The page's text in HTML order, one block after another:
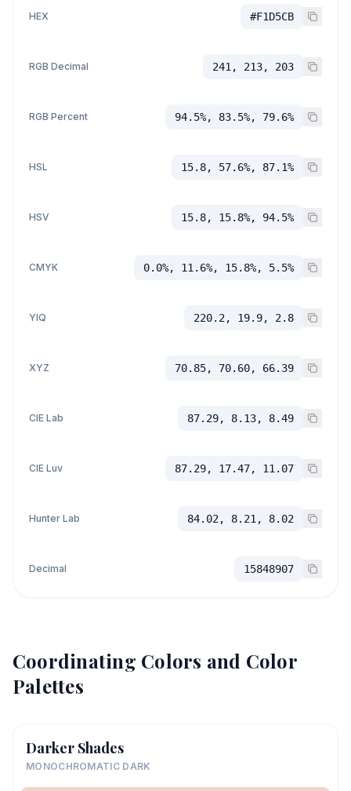
HEX #F1D5CB
RGB Decimal 241, 213, 203
RGB Percent 94.5%, 83.5%, 79.6%
HSL 15.8, 57.6%, 87.1%
HSV 15.8, 15.8%, 94.5%
CMYK 0.0%, 11.6%, 15.8%, 5.5%
YIQ 220.2, 19.9, 2.8
XYZ 70.85, 70.60, 66.39
CIE Lab 87.29, 8.13, 8.49
CIE Luv 87.29, 17.47, 11.07
Hunter Lab 84.02, 8.21, 8.02
Decimal 15848907
Coordinating Colors and Color
Palettes
Darker Shades
MONOCHROMATIC DARK